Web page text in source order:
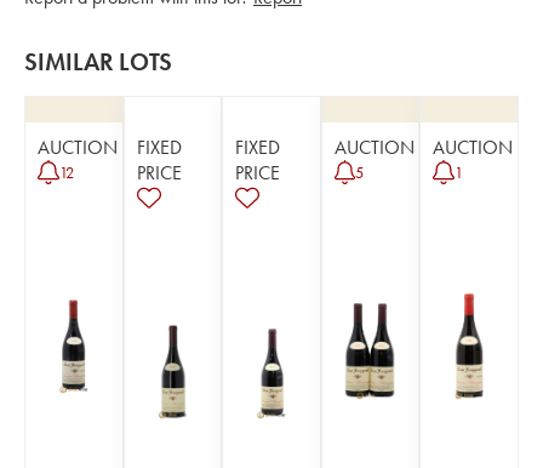
SIMILAR LOTS
AUCTION
12
FIXED
PRICE
FIXED
PRICE
AUCTION
5
AUCTION
1